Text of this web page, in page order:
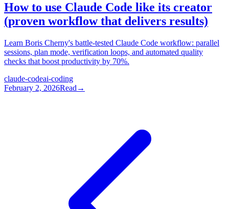
How to use Claude Code like its creator
(proven workflow that delivers results)
Learn Boris Cherny's battle-tested Claude Code workflow: parallel
sessions, plan mode, verification loops, and automated quality
checks that boost productivity by 70%.
claude-codeai-coding
February 2, 2026Read →